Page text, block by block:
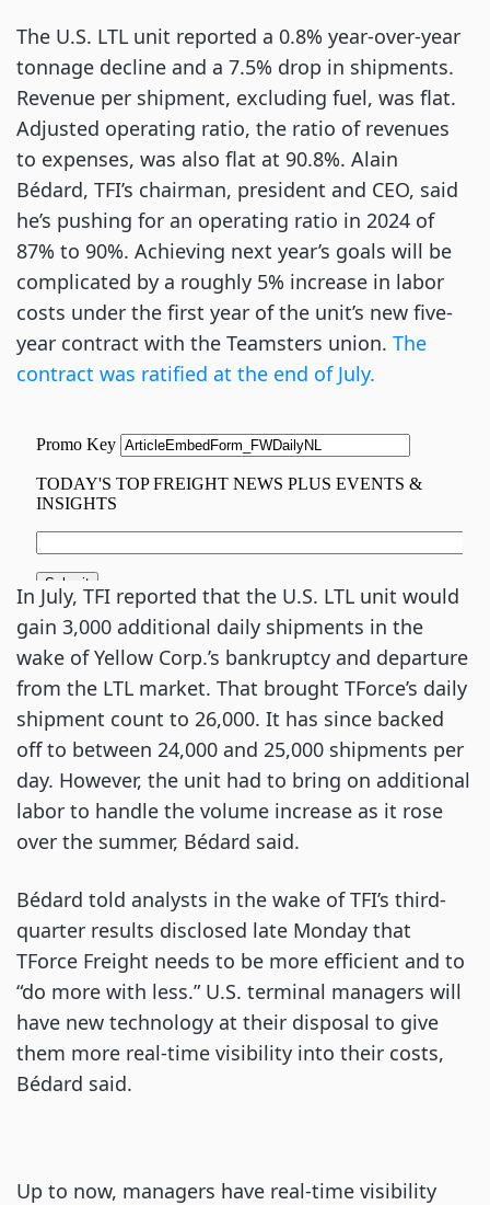
The U.S. LTL unit reported a 0.8% year-over-year
tonnage decline and a 7.5% drop in shipments.
Revenue per shipment, excluding fuel, was flat.
Adjusted operating ratio, the ratio of revenues
to expenses, was also flat at 90.8%. Alain
Bédard, TFI’s chairman, president and CEO, said
he’s pushing for an operating ratio in 2024 of
87% to 90%. Achieving next year’s goals will be
complicated by a roughly 5% increase in labor
costs under the first year of the unit’s new five-
year contract with the Teamsters union. The
contract was ratified at the end of July.
In July, TFI reported that the U.S. LTL unit would
gain 3,000 additional daily shipments in the
wake of Yellow Corp.’s bankruptcy and departure
from the LTL market. That brought TForce’s daily
shipment count to 26,000. It has since backed
off to between 24,000 and 25,000 shipments per
day. However, the unit had to bring on additional
labor to handle the volume increase as it rose
over the summer, Bédard said.
Bédard told analysts in the wake of TFI’s third-
quarter results disclosed late Monday that
TForce Freight needs to be more efficient and to
“do more with less.” U.S. terminal managers will
have new technology at their disposal to give
them more real-time visibility into their costs,
Bédard said.
Up to now, managers have real-time visibility